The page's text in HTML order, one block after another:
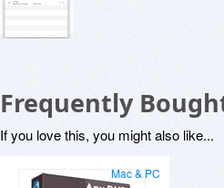
Frequently
If you love this, you might also like...
Mac & PC